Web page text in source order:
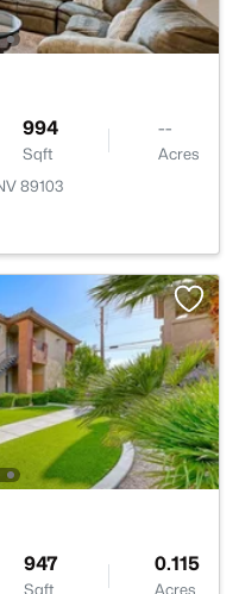
994
Sqft
--
Acres
89103
947
Sqft
0.115
Acres